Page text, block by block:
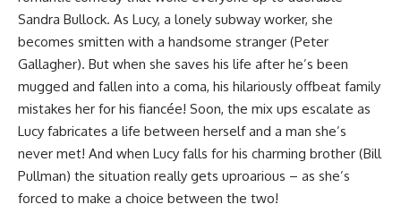
Sandra Bullock. As Lucy, a lonely subway worker, she
becomes smitten with a handsome stranger (Peter
Gallagher). But when she saves his life after he’s been
mugged and fallen into a coma, his hilariously offbeat family
mistakes her for his fiancée! Soon, the mix ups escalate as
Lucy fabricates a life between herself and a man she’s
never met! And when Lucy falls for his charming brother (Bill
Pullman) the situation really gets uproarious – as she’s
forced to make a choice between the two!